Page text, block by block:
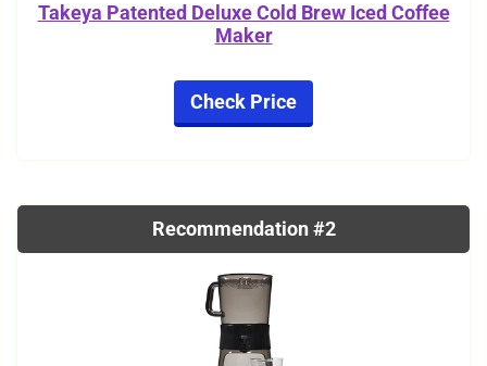
Takeya Patented Deluxe Cold Brew Iced Coffee
Maker
Check Price
Recommendation #2